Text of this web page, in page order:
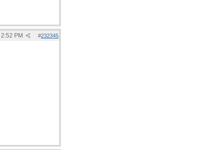
#232345
2:52 PM